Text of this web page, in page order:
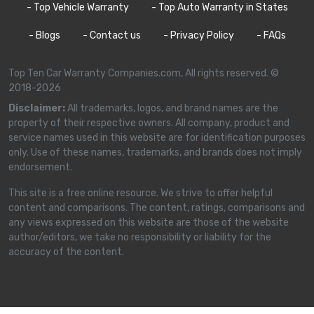
- Top Vehicle Warranty - Top Auto Warranty in States
- Blogs - Contact us - Privacy Policy - FAQs
Top Ten Car Warranty Companies.com, All rights reserved. ©
2018-2026
Disclaimer:All trademarks, logos, and brand names are the
property of their respective owners. All company, product and
service names used in this website are for identification purposes
only. Use of these names, trademarks, and brands does not imply
endorsement.
This site is a free online resource. We strive to offer helpful
content and comparisons. The content, ratings, comparisons and
any views expressed on this website are those of the website
author/editors, we take no responsibility or liability for the
accuracy of the content.